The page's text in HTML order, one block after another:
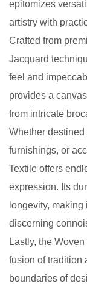
epitomizes
artistry with
Crafted from
Jacquard
feel and
provides a
from intricate
Whether
furnishings, or
Textile offers
expression. Its
longevity,
discerning
Lastly, the
fusion of tradition
boundaries of